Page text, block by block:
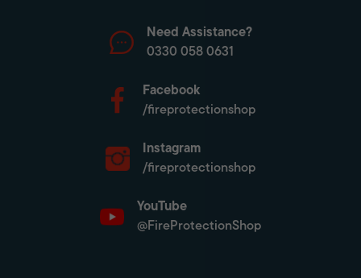
Need Assistance?
0330 058 0631
Facebook
/fireprotectionshop
Instagram
/fireprotectionshop
YouTube
@FireProtectionShop